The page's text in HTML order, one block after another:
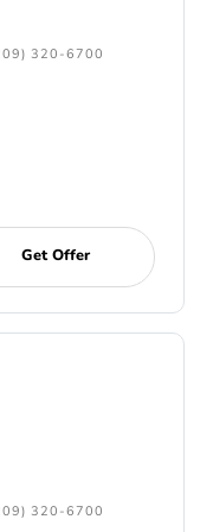
320-6700
Get Offer
320-6700